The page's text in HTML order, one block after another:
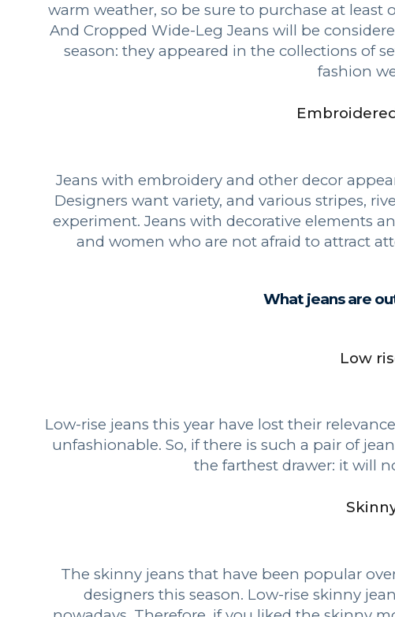
warm weather, so be sure to purchase at
And Cropped Wide-Leg Jeans will be
season: they appeared in the collections of
fashion
Jeans with embroidery and other decor
Designers want variety, and various stripes,
experiment. Jeans with decorative elements
and women who are not afraid to attract
What jeans are
Low
Low-rise jeans this year have lost their
unfashionable. So, if there is such a pair of
the farthest drawer: it will
The skinny jeans that have been popular
designers this season. Low-rise skinny